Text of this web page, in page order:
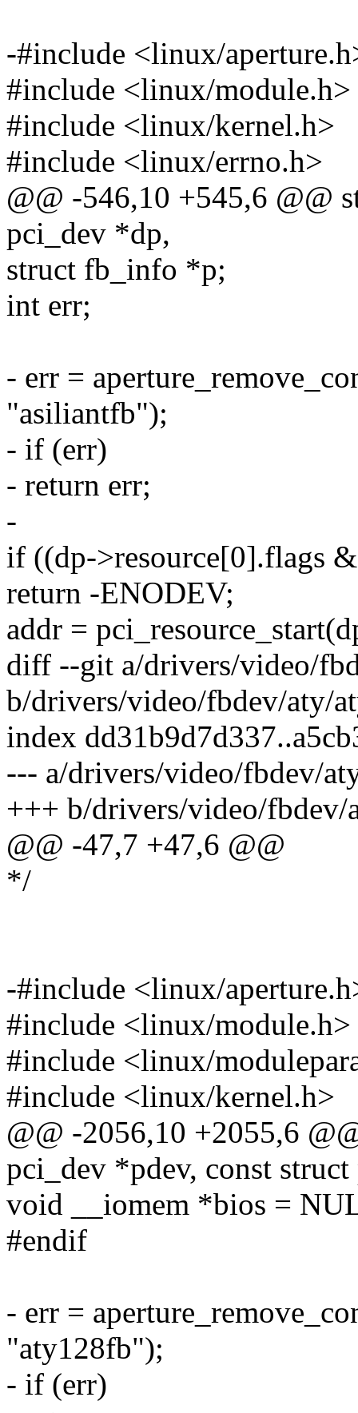
-#include <linux/
#include <linux/module.h>
#include <linux/kernel.h>
#include <linux/errno.h>
@@ -546,10 +545,6 @@
pci_dev *dp,
struct fb_info *p;
int err;
- err =
"asiliantfb");
- if (err)
- return err;
-
if ((dp->resource[0].flags
return -ENODEV;
addr =
diff --git a/drivers/video/
b/drivers/video/fbdev/aty/
index
--- a/drivers/video/fbdev/
+++ b/drivers/video/fbdev/
@@ -47,7 +47,6 @@
*/
-#include <linux/
#include <linux/module.h>
#include <linux/
#include <linux/kernel.h>
@@ -2056,10 +2055,6
pci_dev *pdev, const
void __iomem *bios =
#endif
- err =
"aty128fb");
- if (err)